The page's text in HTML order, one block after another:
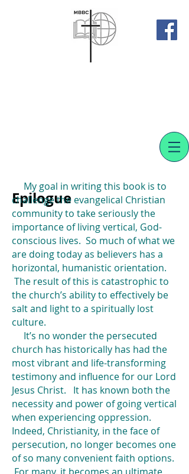
Epilogue
My goal in writing this book is to
challenge the evangelical Christian
community to take seriously the
importance of living vertical, God-
conscious lives. So much of what we
are doing today as believers has a
horizontal, humanistic orientation.
The result of this is catastrophic to
the church’s ability to effectively be
salt and light to a spiritually lost
culture.
It’s no wonder the persecuted
church has historically has had the
most vibrant and life-transforming
testimony and influence for our Lord
Jesus Christ. It has known both the
necessity and power of going vertical
when experiencing oppression.
Indeed, Christianity, in the face of
persecution, no longer becomes one
of so many convenient faith options.